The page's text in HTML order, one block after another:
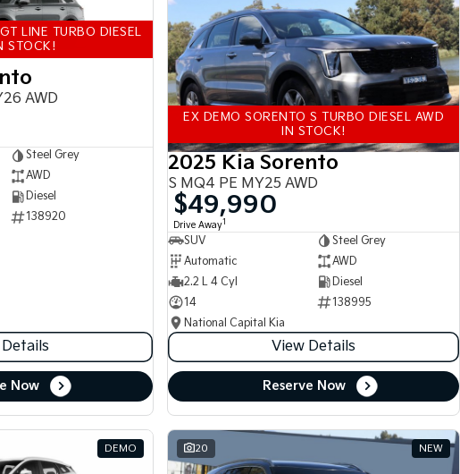
LINE TURBO DIESEL
STOCK!
AWD
Steel Grey
AWD
Diesel
138920
Now
EX DEMO SORENTO S TURBO DIESEL AWD
IN STOCK!
2025 Kia Sorento
S MQ4 PE MY25 AWD
$49,990
Drive Away1
SUV
Steel Grey
Automatic
AWD
2.2 L 4 Cyl
Diesel
14
138995
National Capital Kia
View Details
Reserve Now
DEMO 20 NEW